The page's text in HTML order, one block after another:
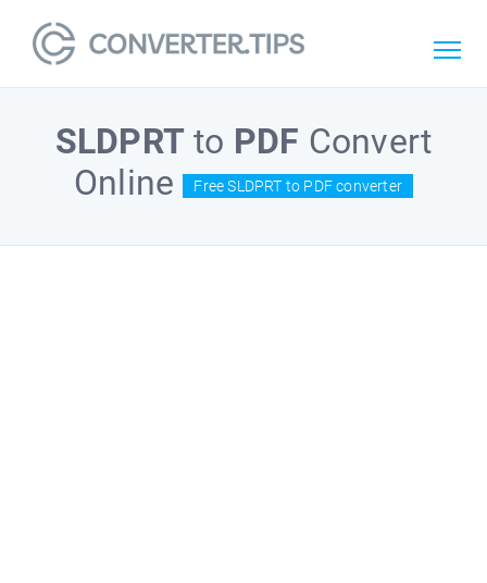
SLDPRT to PDF Convert
Online
Free SLDPRT to PDF converter